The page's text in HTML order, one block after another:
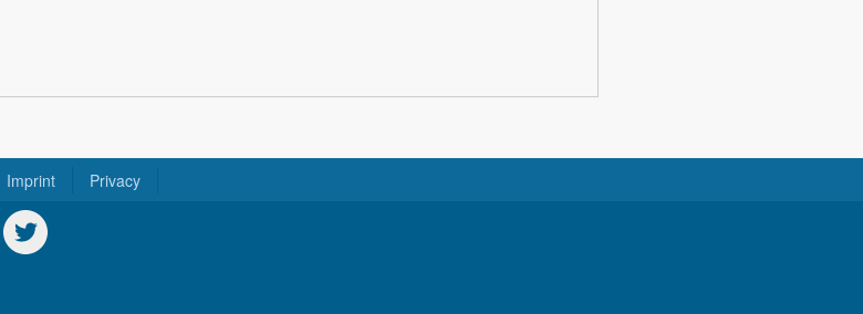
Imprint Privacy